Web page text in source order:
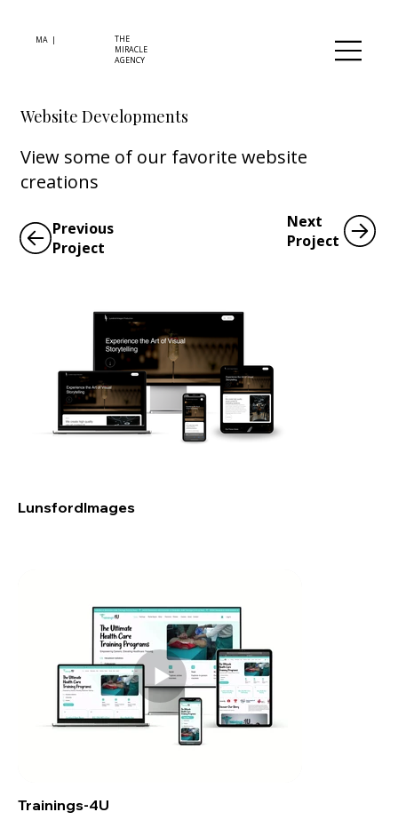
MA |
THE
MIRACLE
AGENCY
Website Developments
View some of our favorite website
creations
Previous
Project
Next
LunsfordImages
Trainings-4U